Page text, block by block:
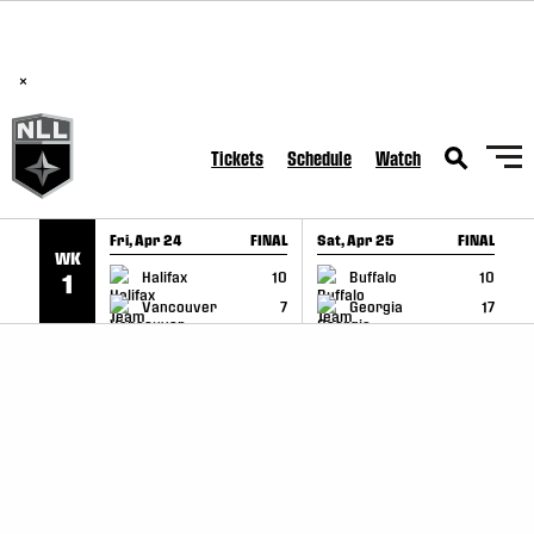
×
Tickets Schedule Watch
WK
1
Fri, Apr 24 FINAL
Halifax
10
Vancouver
7
GAME RECAP
Sat, Apr 25 FINAL
Buffalo
10
Georgia
17
GAME RECAP